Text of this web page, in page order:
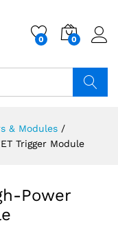
0 0
& Modules /
Trigger Module
Power